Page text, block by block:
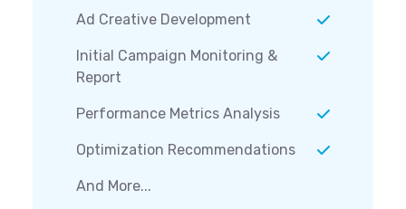
Ad Creative Development
Initial Campaign Monitoring &
Report
Performance Metrics Analysis
Optimization Recommendations
And More...